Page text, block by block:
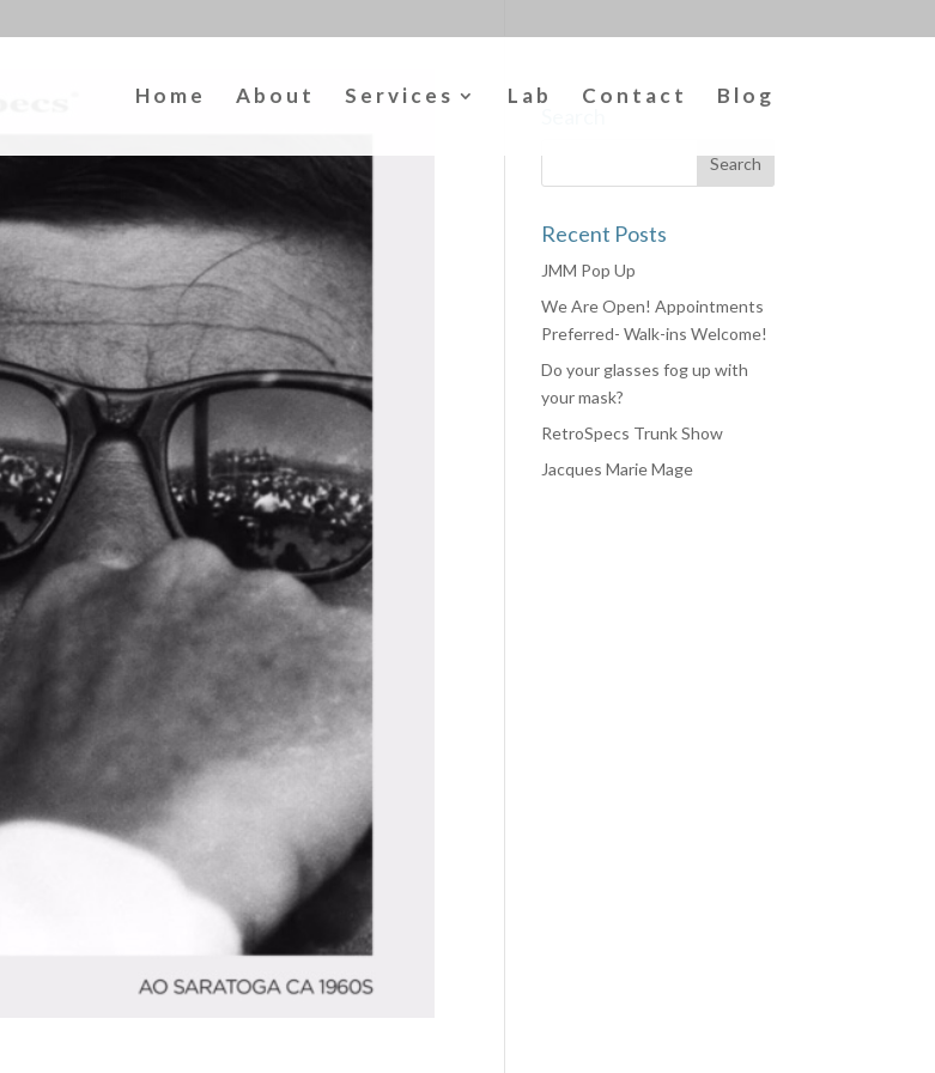
Home About Services Lab Contact Blog
Recent Posts
JMM Pop Up
We Are Open! Appointments
Preferred- Walk-ins Welcome!
Do your glasses fog up with
your mask?
RetroSpecs Trunk Show
Jacques Marie Mage